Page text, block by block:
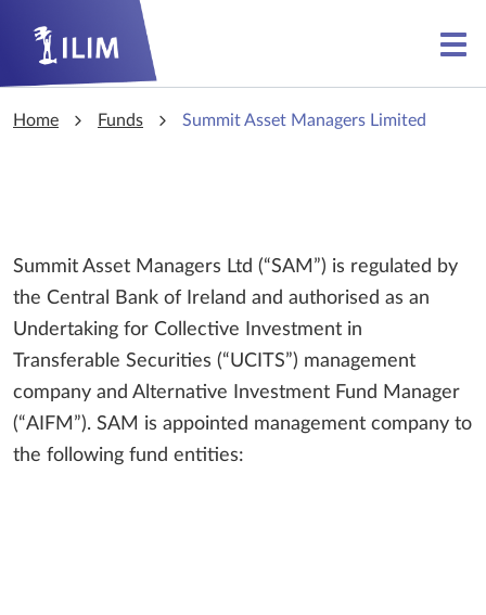
Skip to main content
Skip to main content
Home Funds Summit Asset Managers Limited
Summit Asset Managers Ltd (“SAM”) is regulated by
the Central Bank of Ireland and authorised as an
Undertaking for Collective Investment in
Transferable Securities (“UCITS”) management
company and Alternative Investment Fund Manager
(“AIFM”). SAM is appointed management company to
the following fund entities: